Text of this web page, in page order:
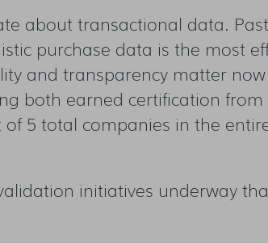
about transactional data.
purchase data is the most
and transparency matter
both earned certification
5 total companies in the
initiatives underway